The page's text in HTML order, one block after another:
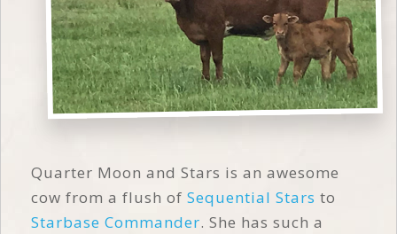
Quarter Moon and Stars is an awesome
cow from a flush of Sequential Stars to
Starbase Commander. She has such a